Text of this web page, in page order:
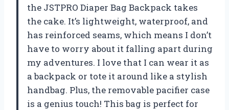
the JSTPRO Diaper Bag Backpack takes
the cake. It’s lightweight, waterproof, and
has reinforced seams, which means I don’t
have to worry about it falling apart during
my adventures. I love that I can wear it as
a backpack or tote it around like a stylish
handbag. Plus, the removable pacifier case
is a genius touch! This bag is perfect for